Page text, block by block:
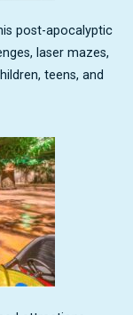
post-apocalyptic
laser mazes,
teens, and